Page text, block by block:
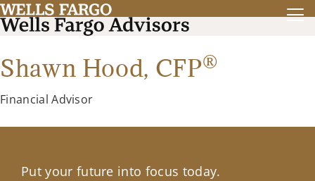
Shawn Hood, CFP®
Financial Advisor
Put your future into focus today.